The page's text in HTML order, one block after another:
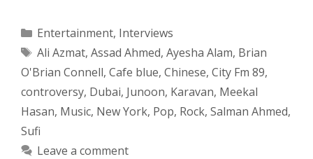
Categories
Entertainment, Interviews
Tags
Ali Azmat, Assad Ahmed, Ayesha Alam, Brian
O'Brian Connell, Cafe blue, Chinese, City Fm 89,
controversy, Dubai, Junoon, Karavan, Meekal
Hasan, Music, New York, Pop, Rock, Salman Ahmed,
Sufi
Leave a comment